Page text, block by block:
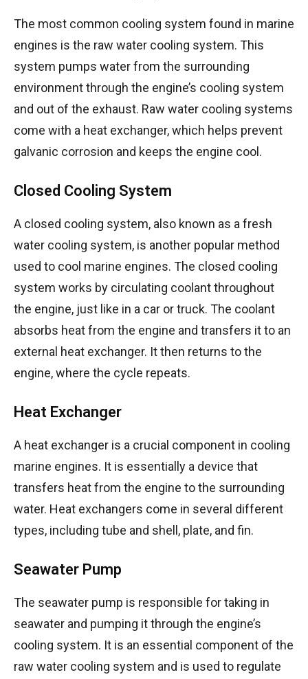
The most common cooling system found in marine
engines is the raw water cooling system. This
system pumps water from the surrounding
environment through the engine’s cooling system
and out of the exhaust. Raw water cooling systems
come with a heat exchanger, which helps prevent
galvanic corrosion and keeps the engine cool.
Closed Cooling System
A closed cooling system, also known as a fresh
water cooling system, is another popular method
used to cool marine engines. The closed cooling
system works by circulating coolant throughout
the engine, just like in a car or truck. The coolant
absorbs heat from the engine and transfers it to an
external heat exchanger. It then returns to the
engine, where the cycle repeats.
Heat Exchanger
A heat exchanger is a crucial component in cooling
marine engines. It is essentially a device that
transfers heat from the engine to the surrounding
water. Heat exchangers come in several different
types, including tube and shell, plate, and fin.
Seawater Pump
The seawater pump is responsible for taking in
seawater and pumping it through the engine’s
cooling system. It is an essential component of the
raw water cooling system and is used to regulate